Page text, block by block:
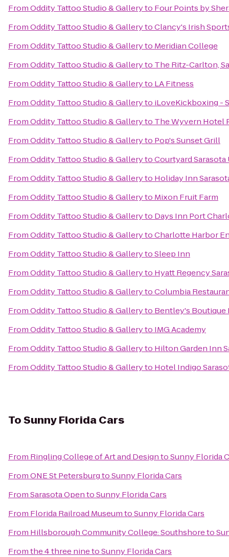
FromOddity Tattoo Studio & Galleryto Four Points by
FromOddity Tattoo Studio & GallerytoClancy's Irish
FromOddity Tattoo Studio & Galleryto Meridian College
FromOddity Tattoo Studio & Galleryto The Ritz-Carlton,
FromOddity Tattoo Studio & Galleryto LA Fitness
FromOddity Tattoo Studio & Galleryto iLoveKickboxing -
FromOddity Tattoo Studio & Galleryto The Wyvern Hotel
FromOddity Tattoo Studio & Galleryto Pop's Sunset Grill
FromOddity Tattoo Studio & GallerytoCourtyard
FromOddity Tattoo Studio & Galleryto Holiday Inn
FromOddity Tattoo Studio & Galleryto Mixon Fruit Farm
FromOddity Tattoo Studio & Galleryto Days Inn Port
FromOddity Tattoo Studio & GallerytoCharlotte Harbor
FromOddity Tattoo Studio & GallerytoSleep Inn
FromOddity Tattoo Studio & Galleryto Hyatt Regency
FromOddity Tattoo Studio & GallerytoColumbia
FromOddity Tattoo Studio & Galleryto Bentley's Boutique
FromOddity Tattoo Studio & Galleryto IMG Academy
FromOddity Tattoo Studio & Galleryto Hilton Garden Inn
FromOddity Tattoo Studio & Galleryto Hotel Indigo
ToSunny Florida Cars
From Ringling College of Art and DesigntoSunny Florida
FromONE St PetersburgtoSunny Florida Cars
FromSarasota OpentoSunny Florida Cars
From Florida Railroad MuseumtoSunny Florida Cars
From Hillsborough Community College: Southshoreto
Fromthe 4 three ninetoSunny Florida Cars